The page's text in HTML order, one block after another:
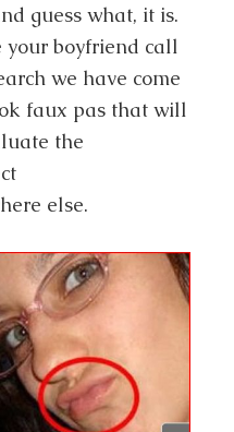
guess what, it is.
your boyfriend call
we have come
faux pas that will
the
else.